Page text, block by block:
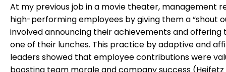
At my previous job in a movie theater, management
high-performing employees by giving them a “shout
involved announcing their achievements and offering
one of their lunches. This practice by adaptive and
leaders showed that employee contributions were
boosting team morale and company success (Heifetz